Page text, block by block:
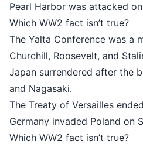
Pearl Harbor was attacked
Which WW2 fact isn’t true?
The Yalta Conference was a
Churchill, Roosevelt, and
Japan surrendered after the
and Nagasaki.
The Treaty of Versailles
Germany invaded Poland on
Which WW2 fact isn’t true?